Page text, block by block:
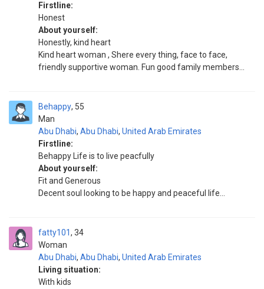
Firstline:
Honest
About yourself:
Honestly, kind heart
Kind heart woman , Shere every thing, face to face,
friendly supportive woman. Fun good family members...
Behappy
Man
55
Abu Dhabi, Abu Dhabi, United Arab Emirates
Firstline:
Behappy Life is to live peacfully
About yourself:
Fit and Generous
Decent soul looking to be happy and peaceful life...
fatty101
Woman
34
Abu Dhabi, Abu Dhabi, United Arab Emirates
Living situation:
With kids